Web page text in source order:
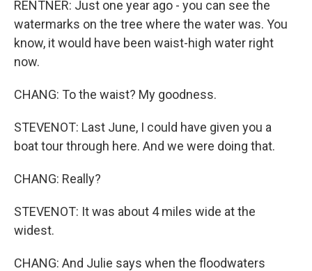
RENTNER: Just one year ago - you can see the
watermarks on the tree where the water was. You
know, it would have been waist-high water right
now.
CHANG: To the waist? My goodness.
STEVENOT: Last June, I could have given you a
boat tour through here. And we were doing that.
CHANG: Really?
STEVENOT: It was about 4 miles wide at the
widest.
CHANG: And Julie says when the floodwaters